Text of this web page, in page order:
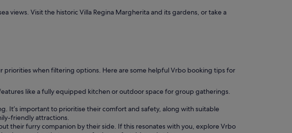
views. Visit the historic Villa Regina Margherita and its gardens, or take a
priorities when filtering options. Here are some helpful Vrbo booking tips for
like a fully equipped kitchen or outdoor space for group gatherings.
It’s important to prioritise their comfort and safety, along with suitable
friendly attractions.
their furry companion by their side. If this resonates with you, explore Vrbo